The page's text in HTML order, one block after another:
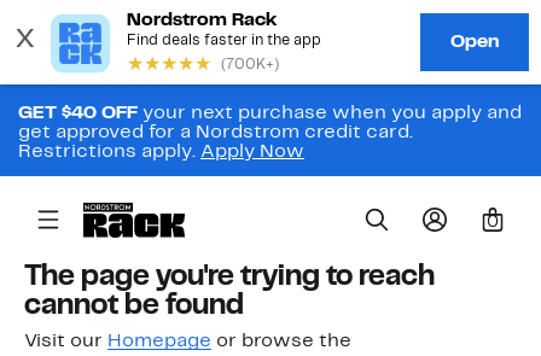
GET $40 OFF your next purchase when you apply and
get approved for a Nordstrom credit card.
Restrictions apply. Apply Now
0
The page you're trying to reach
cannot be found
Visit our Homepage or browse the